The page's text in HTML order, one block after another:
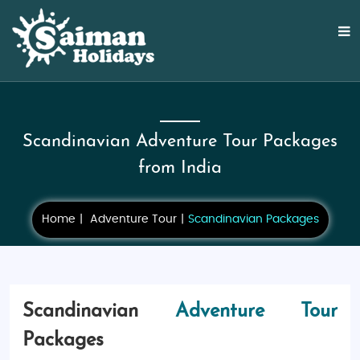
Scandinavian Adventure Tour Packages
from India
Home Adventure Tour Scandinavian Packages
Scandinavian Adventure Tour
Packages